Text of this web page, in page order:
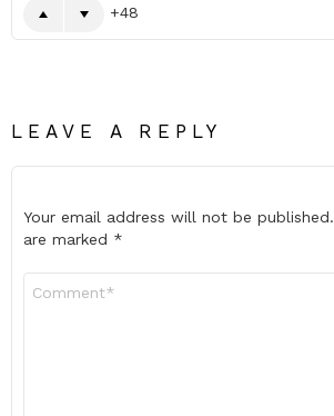
48
LEAVE A REPLY
Your email address will not be published.
are marked *